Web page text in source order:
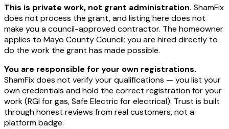
This is private work, not grant administration. ShamFix
does not process the grant, and listing here does not
make you a council-approved contractor. The homeowner
applies to Mayo County Council; you are hired directly to
do the work the grant has made possible.
You are responsible for your own registrations.
ShamFix does not verify your qualifications — you list your
own credentials and hold the correct registration for your
work (RGI for gas, Safe Electric for electrical). Trust is built
through honest reviews from real customers, not a
platform badge.